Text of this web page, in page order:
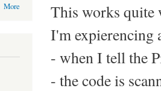
More
This works quite
I'm expierencing
- when I tell the
- the code is